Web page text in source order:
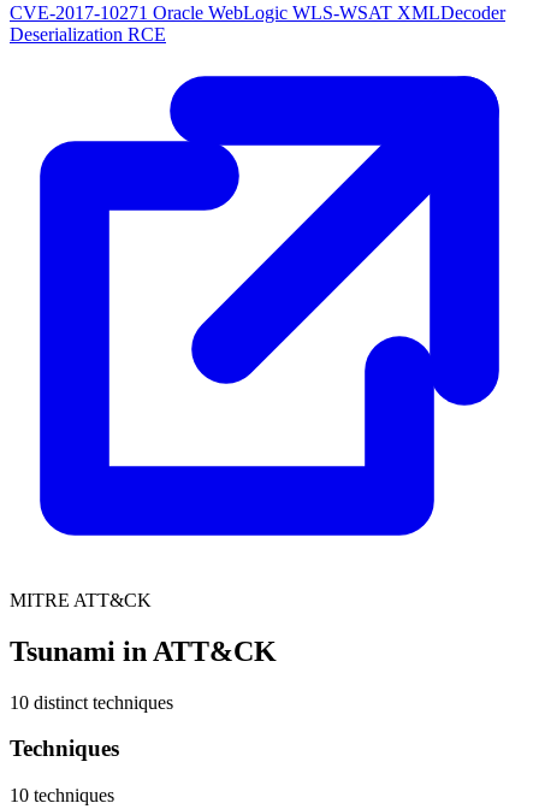
CVE-2017-10271 Oracle WebLogic WLS-WSAT XMLDecoder
Deserialization RCE
MITRE ATT&CK
Tsunami in ATT&CK
10 distinct techniques
Techniques
10 techniques